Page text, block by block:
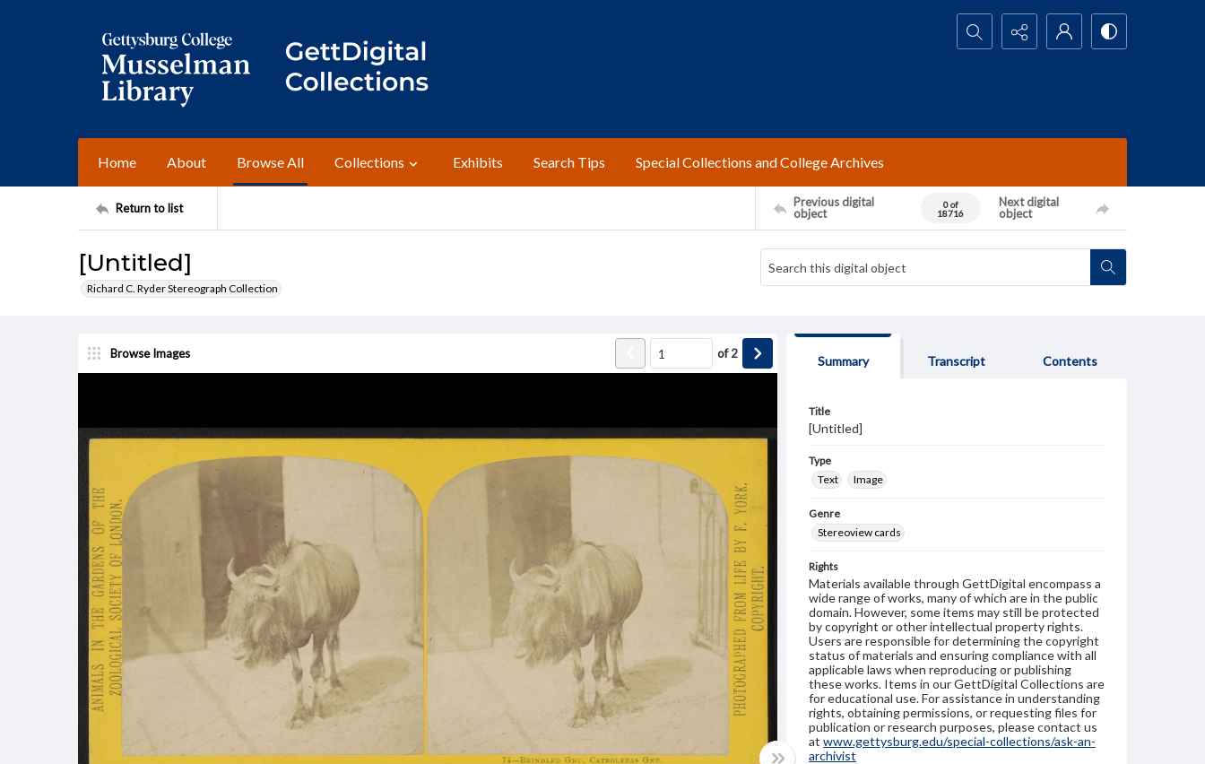
Search...
Home About Browse All Collections Exhibits Search Tips Special Collections and College Archives
Return to list
Previous digital
object
0 of
18716
Next digital
object
[Untitled]
Richard C. Ryder Stereograph Collection
Browse Images of2
Summary Transcript Contents
Title
[Untitled]
Type
Text
Image
Genre
Stereoview cards
Rights
Materials available through GettDigital encompass a
wide range of works, many of which are in the public
domain. However, some items may still be protected
by copyright or other intellectual property rights.
Users are responsible for determining the copyright
status of materials and ensuring compliance with all
applicable laws when reproducing or publishing
these works. Items in our GettDigital Collections are
for educational use. For assistance in understanding
rights, obtaining permissions, or requesting files for
publication or research purposes, please contact us
at www.gettysburg.edu/special-collections/ask-an-
archivist